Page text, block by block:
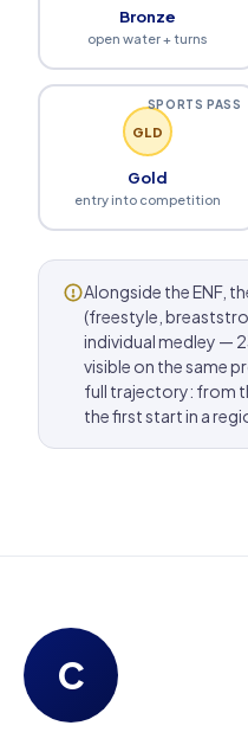
Bronze
open water + turns
SPORTS PASS
GLD
Gold
entry into competition
Alongside the ENF,
(freestyle,
individual medley —
visible on the same
full trajectory: from
the first start in a
C